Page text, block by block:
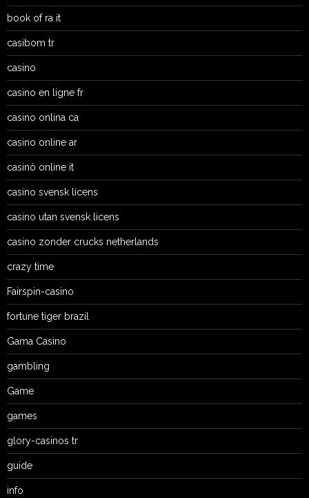
book of ra it
casibom tr
casino
casino en ligne fr
casino onlina ca
casino online ar
casinò online it
casino svensk licens
casino utan svensk licens
casino zonder crucks netherlands
crazy time
Fairspin-casino
fortune tiger brazil
Gama Casino
gambling
Game
games
glory-casinos tr
guide
info